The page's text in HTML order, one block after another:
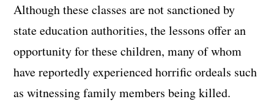
Although these classes are not sanctioned by
state education authorities, the lessons offer an
opportunity for these children, many of whom
have reportedly experienced horrific ordeals such
as witnessing family members being killed.